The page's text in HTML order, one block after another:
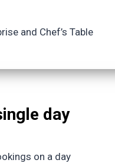
and Chef’s Table
day
on a day